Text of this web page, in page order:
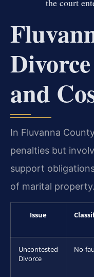
the court
and
In Fluvanna
penalties but
support
of marital property.
Issue
Uncontested
Divorce
No-